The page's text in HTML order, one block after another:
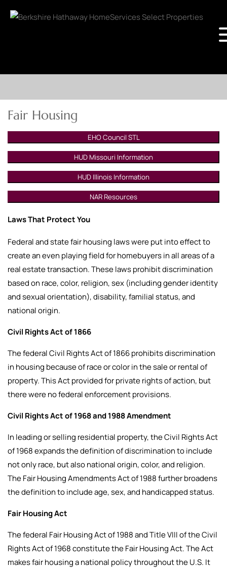
Fair Housing
EHO Council STL
HUD Missouri Information
HUD Illinois Information
NAR Resources
Laws That Protect You
Federal and state fair housing laws were put into effect to
create an even playing field for homebuyers in all areas of a
real estate transaction. These laws prohibit discrimination
based on race, color, religion, sex (including gender identity
and sexual orientation), disability, familial status, and
national origin.
Civil Rights Act of 1866
The federal Civil Rights Act of 1866 prohibits discrimination
in housing because of race or color in the sale or rental of
property. This Act provided for private rights of action, but
there were no federal enforcement provisions.
Civil Rights Act of 1968 and 1988 Amendment
In leading or selling residential property, the Civil Rights Act
of 1968 expands the definition of discrimination to include
not only race, but also national origin, color, and religion.
The Fair Housing Amendments Act of 1988 further broadens
the definition to include age, sex, and handicapped status.
Fair Housing Act
The federal Fair Housing Act of 1988 and Title VIII of the Civil
Rights Act of 1968 constitute the Fair Housing Act. The Act
makes fair housing a national policy throughout the U.S. It